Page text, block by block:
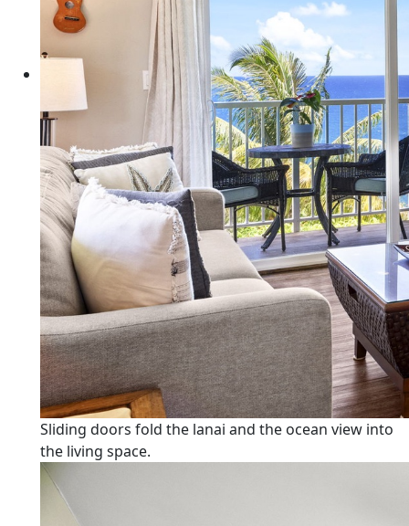
Sliding doors fold the lanai and the ocean view into
the living space.